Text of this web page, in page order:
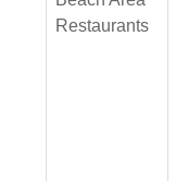
Restaurants